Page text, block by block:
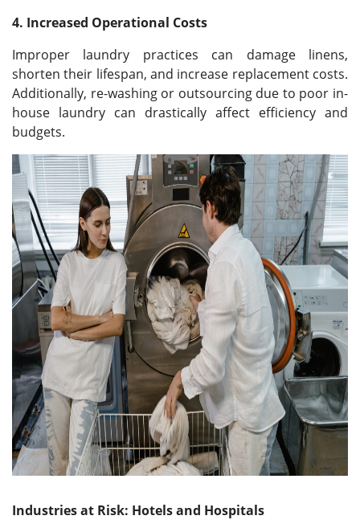
4. Increased Operational Costs
Improper laundry practices can damage linens,
shorten their lifespan, and increase replacement costs.
Additionally, re-washing or outsourcing due to poor in-
house laundry can drastically affect efficiency and
budgets.
Industries at Risk: Hotels and Hospitals